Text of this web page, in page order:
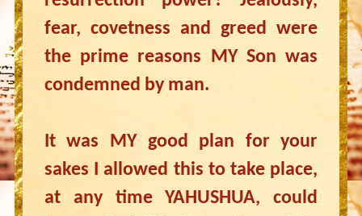
fear, covetness and greed were
the prime reasons MY Son was
condemned by man.
It was MY good plan for your
sakes I allowed this to take place,
at any time YAHUSHUA, could